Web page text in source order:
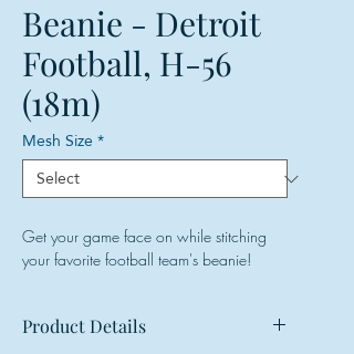
Beanie - Detroit
Football, H-56
(18m)
Mesh Size*
Get your game face on while stitching
your favorite football team's beanie!
Product Details